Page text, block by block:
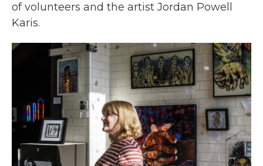
of volunteers and the artist Jordan Powell
Karis.